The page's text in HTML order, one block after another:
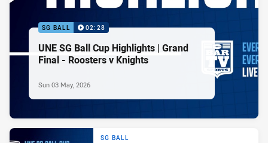
SG BALL 02:28
UNE SG Ball Cup Highlights | Grand
Final - Roosters v Knights
Sun 03 May, 2026
SG BALL